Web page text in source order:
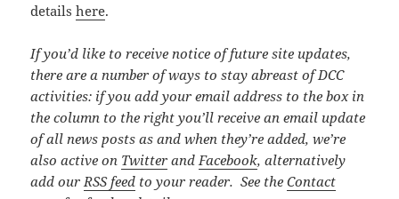
detailshere.
If you’d like to receive notice of future site updates,
there are a number of ways to stay abreast of DCC
activities: if you add your email address to the box in
the column to the right you’ll receive an email update
of all news posts as and when they’re added, we’re
also active on Twitter andFacebook, alternatively
add ourRSS feed to your reader. See theContact